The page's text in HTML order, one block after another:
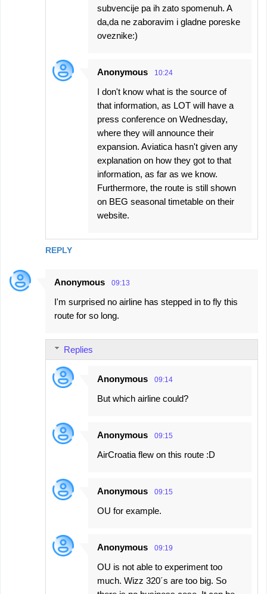
REPLY
subvencije pa ih zato spomenuh. A
da,da ne zaboravim i gladne poreske
oveznike:)
Anonymous 10:24
I don't know what is the source of
that information, as LOT will have a
press conference on Wednesday,
where they will announce their
expansion. Aviatica hasn't given any
explanation on how they got to that
information, as far as we know.
Furthermore, the route is still shown
on BEG seasonal timetable on their
website.
Anonymous 09:13
I'm surprised no airline has stepped in to fly this
route for so long.
Replies
Anonymous 09:14
But which airline could?
Anonymous 09:15
AirCroatia flew on this route :D
Anonymous 09:15
OU for example.
Anonymous 09:19
OU is not able to experiment too
much. Wizz 320´s are too big. So